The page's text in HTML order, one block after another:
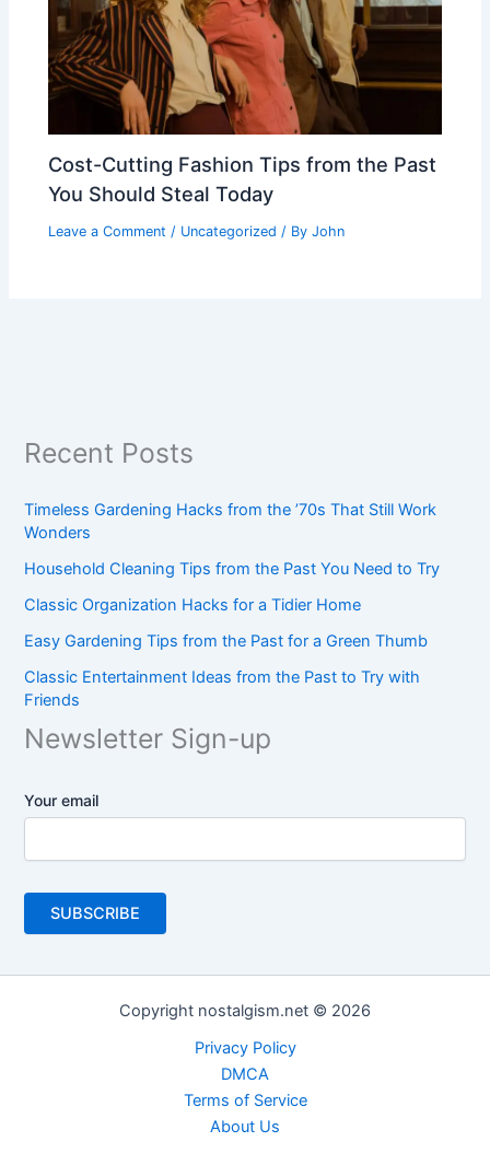
Cost-Cutting Fashion Tips from the Past
You Should Steal Today
Leave a Comment / Uncategorized / ByJohn
Recent Posts
Timeless Gardening Hacks from the ’70s That Still Work
Wonders
Household Cleaning Tips from the Past You Need to Try
Classic Organization Hacks for a Tidier Home
Easy Gardening Tips from the Past for a Green Thumb
Classic Entertainment Ideas from the Past to Try with
Friends
Newsletter Sign-up
Your email
Copyright nostalgism.net © 2026
Privacy Policy
DMCA
Terms of Service
About Us